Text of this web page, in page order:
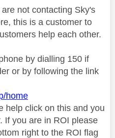
not contacting Sky's
this is a customer to
help each other.
by dialling 150 if
or by following the link
home
help click on this and you
If you are in ROI please
right to the ROI flag